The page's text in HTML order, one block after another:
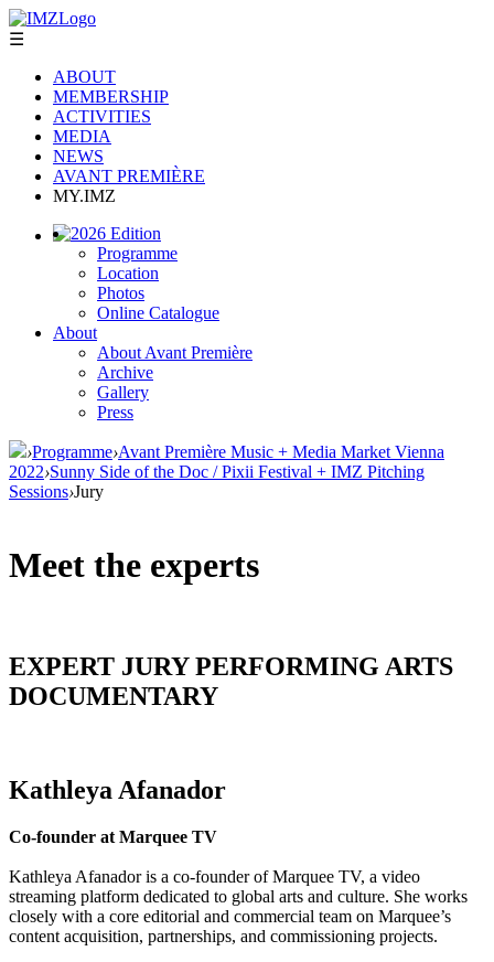
☰
ABOUT
MEMBERSHIP
ACTIVITIES
MEDIA
NEWS
AVANT PREMIÈRE
MY.IMZ
2026 Edition
Programme
Location
Photos
Online Catalogue
About
About Avant Première
Archive
Gallery
Press
›Programme›Avant Première Music + Media Market Vienna
2022›Sunny Side of the Doc / Pixii Festival + IMZ Pitching
Sessions›Jury
Meet the experts
EXPERT JURY PERFORMING ARTS
DOCUMENTARY
Kathleya Afanador
Co-founder at Marquee TV
Kathleya Afanador is a co-founder of Marquee TV, a video
streaming platform dedicated to global arts and culture. She works
closely with a core editorial and commercial team on Marquee’s
content acquisition, partnerships, and commissioning projects.